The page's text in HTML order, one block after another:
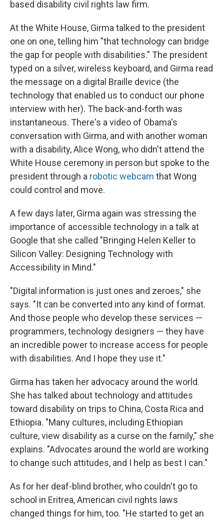
based disability civil rights law firm.
At the White House, Girma talked to the president
one on one, telling him "that technology can bridge
the gap for people with disabilities." The president
typed on a silver, wireless keyboard, and Girma read
the message on a digital Braille device (the
technology that enabled us to conduct our phone
interview with her). The back-and-forth was
instantaneous. There's a video of Obama's
conversation with Girma, and with another woman
with a disability, Alice Wong, who didn't attend the
White House ceremony in person but spoke to the
president through a robotic webcam that Wong
could control and move.
A few days later, Girma again was stressing the
importance of accessible technology in a talk at
Google that she called "Bringing Helen Keller to
Silicon Valley: Designing Technology with
Accessibility in Mind."
"Digital information is just ones and zeroes," she
says. "It can be converted into any kind of format.
And those people who develop these services —
programmers, technology designers — they have
an incredible power to increase access for people
with disabilities. And I hope they use it."
Girma has taken her advocacy around the world.
She has talked about technology and attitudes
toward disability on trips to China, Costa Rica and
Ethiopia. "Many cultures, including Ethiopian
culture, view disability as a curse on the family," she
explains. "Advocates around the world are working
to change such attitudes, and I help as best I can."
As for her deaf-blind brother, who couldn't go to
school in Eritrea, American civil rights laws
changed things for him, too. "He started to get an